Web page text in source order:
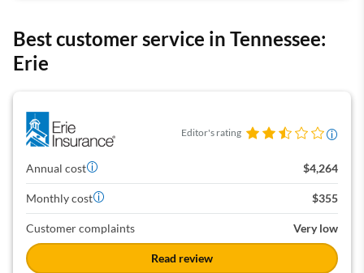
Best customer service in Tennessee:
Erie
Editor's rating
Annual cost $4,264
Monthly cost $355
Customer complaints Very low
Read review